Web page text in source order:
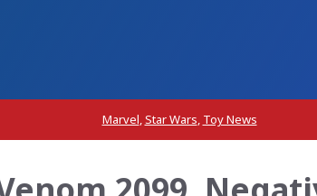
Marvel,Star Wars, Toy News